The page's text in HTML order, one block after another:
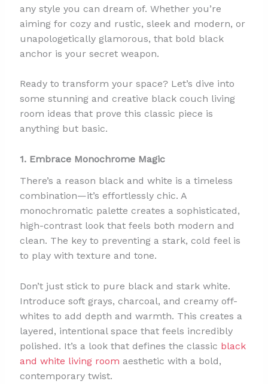
any style you can dream of. Whether you’re
aiming for cozy and rustic, sleek and modern, or
unapologetically glamorous, that bold black
anchor is your secret weapon.
Ready to transform your space? Let’s dive into
some stunning and creative black couch living
room ideas that prove this classic piece is
anything but basic.
1. Embrace Monochrome Magic
There’s a reason black and white is a timeless
combination—it’s effortlessly chic. A
monochromatic palette creates a sophisticated,
high-contrast look that feels both modern and
clean. The key to preventing a stark, cold feel is
to play with texture and tone.
Don’t just stick to pure black and stark white.
Introduce soft grays, charcoal, and creamy off-
whites to add depth and warmth. This creates a
layered, intentional space that feels incredibly
polished. It’s a look that defines the classic black
and white living room aesthetic with a bold,
contemporary twist.